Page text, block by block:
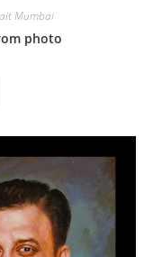
Mumbai
photo